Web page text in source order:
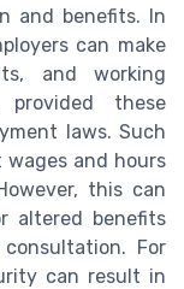
and benefits. In
can make
and working
these
laws. Such
and hours
this can
altered benefits
For
can result in